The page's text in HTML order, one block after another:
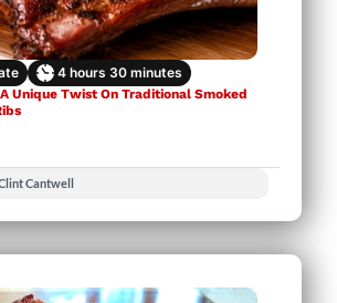
4 hours 30 minutes
Unique Twist On Traditional Smoked
Cantwell